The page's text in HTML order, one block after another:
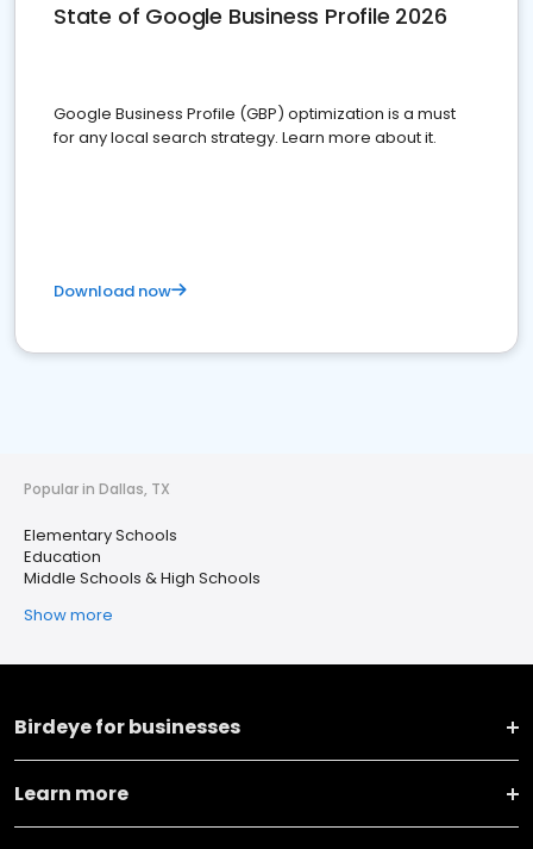
State of Google Business Profile 2026
Google Business Profile (GBP) optimization is a must
for any local search strategy. Learn more about it.
Download now
Popular in Dallas, TX
Elementary Schools
Education
Middle Schools & High Schools
Show more
Birdeye for businesses
Learn more